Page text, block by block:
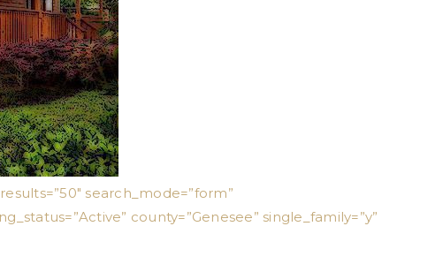
search_mode=”form”
county=”Genesee” single_family=”y”